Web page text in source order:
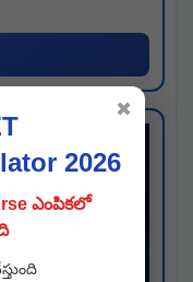
2026
ఎంపికలో
✖